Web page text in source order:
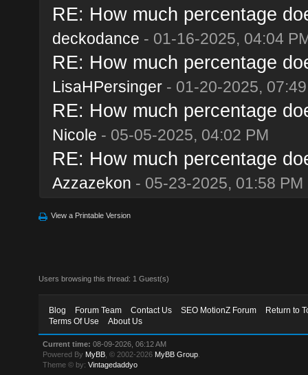
RE: How much percentage
deckodance - 01-16-2025, 04:04
RE: How much percentage
LisaHPersinger- 01-20-2025, 07:49
RE: How much percentage
Nicole - 05-05-2025, 04:02 PM
RE: How much percentage
Azzazekon - 05-23-2025, 01:58 PM
View a Printable Version
Users browsing this thread: 1 Guest(s)
Blog Forum Team Contact Us SEO MotionZ Forum
Return to
Terms Of Use
About Us
Current time: 08-09-2026, 06:12 AM
Powered By MyBB , © 2002-2026 MyBB Group
Theme © by:Vintagedaddyo